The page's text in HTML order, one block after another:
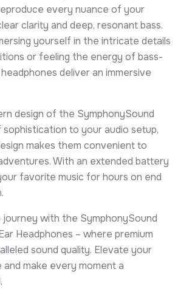
every nuance of your
clarity and deep, resonant bass.
yourself in the intricate details
or feeling the energy of bass-
deliver an immersive
design of the SymphonySound
to your audio setup,
makes them convenient to
With an extended battery
favorite music for hours on end
journey with the SymphonySound
Headphones – where premium
sound quality. Elevate your
make every moment a